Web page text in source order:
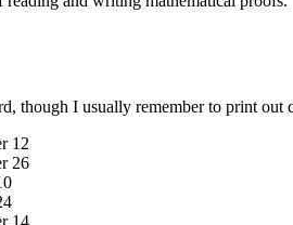
though I usually remember to print out
12
26
14